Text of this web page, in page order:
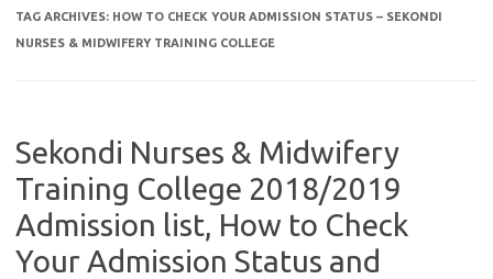
TAG ARCHIVES: HOW TO CHECK YOUR ADMISSION STATUS – SEKONDI
NURSES & MIDWIFERY TRAINING COLLEGE
Sekondi Nurses & Midwifery
Training College 2018/2019
Admission list, How to Check
Your Admission Status and